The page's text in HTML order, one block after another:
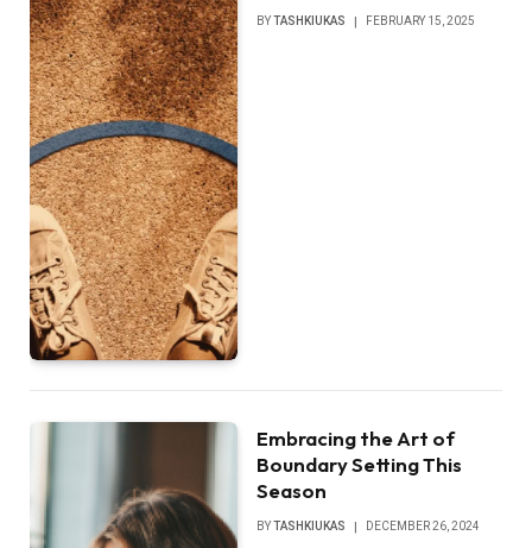
BY TASHKIUKAS FEBRUARY 15, 2025
Embracing the Art of
Boundary Setting This
Season
BYTASHKIUKAS DECEMBER 26, 2024